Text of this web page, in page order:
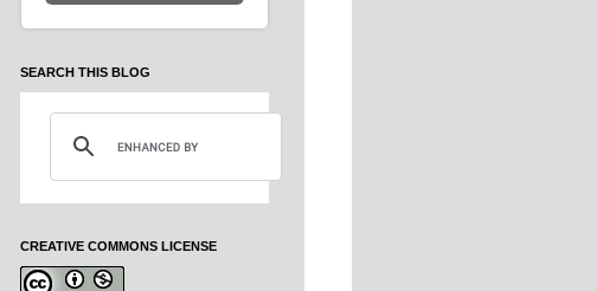
SEARCH THIS BLOG
CREATIVE COMMONS LICENSE